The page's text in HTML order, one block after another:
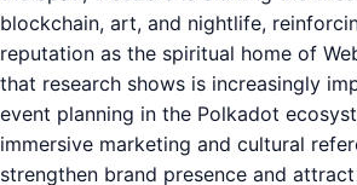
blockchain, art, and nightlife,
reputation as the spiritual home of
that research shows is increasingly
event planning in the Polkadot
immersive marketing and cultural
strengthen brand presence and